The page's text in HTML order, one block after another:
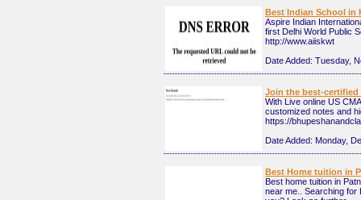
Best Indian School in
Aspire Indian
first Delhi World Public
http://www.aiiskwt
Date Added: Tuesday,
Join the best-certified
With Live online US
customized notes and
https://
Date Added: Monday,
Best Home tuition in
Best home tuition in
near me.. Searching for